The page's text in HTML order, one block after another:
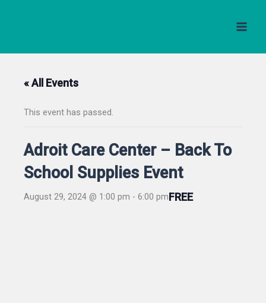
« All Events
This event has passed.
Adroit Care Center – Back To
School Supplies Event
August 29, 2024 @ 1:00 pm - 6:00 pmFREE